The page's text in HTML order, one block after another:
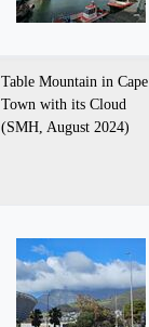
Table Mountain in Cape
Town with its Cloud
(SMH, August 2024)